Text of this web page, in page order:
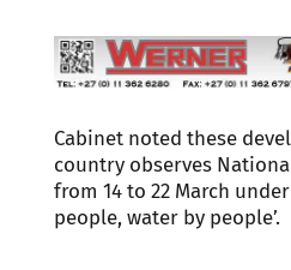
Cabinet noted these
country observes
from 14 to 22 March
people, water by people’.